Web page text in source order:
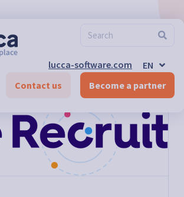
lucca-software.com EN
FR-CH
DE
Contact us
Become a partner
We Recruit